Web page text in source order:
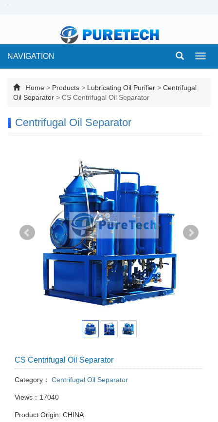
NAVIGATION
Home > Products > Lubricating Oil Purifier > Centrifugal
Oil Separator > CS Centrifugal Oil Separator
Centrifugal Oil Separator
CS Centrifugal Oil Separator
Category： Centrifugal Oil Separator
Views：17040
Product Origin: CHINA